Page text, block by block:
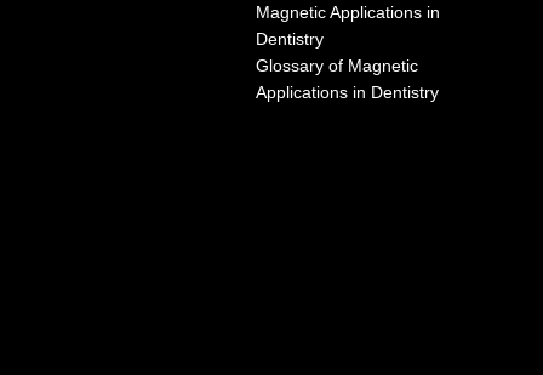
Magnetic Applications in
Dentistry
Glossary of Magnetic
Applications in Dentistry